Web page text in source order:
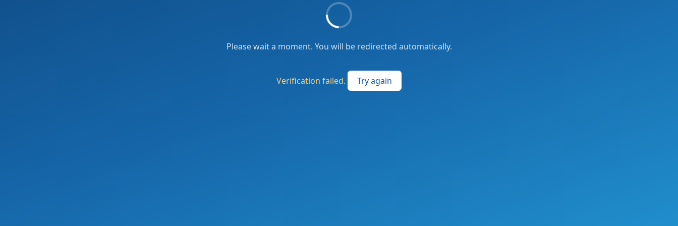
Please wait a moment. You will be redirected automatically.
Verification failed. Try again